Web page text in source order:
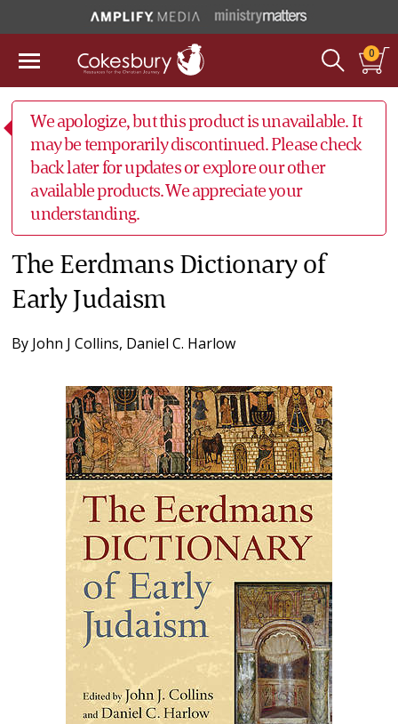
0
We apologize, but this product is unavailable. It
may be temporarily discontinued. Please check
back later for updates or explore our other
available products. We appreciate your
understanding.
The Eerdmans Dictionary of
Early Judaism
By John J Collins, Daniel C. Harlow